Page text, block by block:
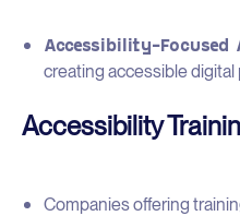
Accessibility-Focused
creating accessible
Accessibility
Companies offering